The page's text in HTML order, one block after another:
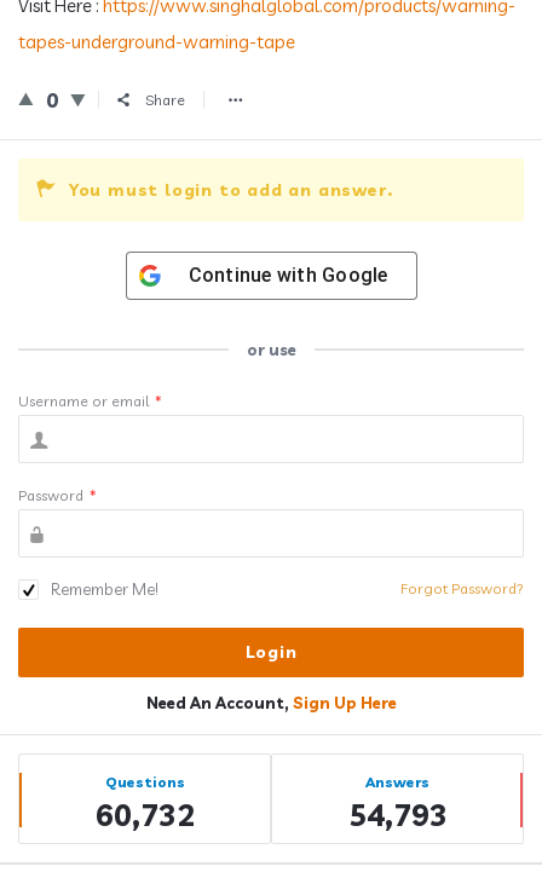
Visit Here : https://www.singhalglobal.com/products/warning-
tapes-underground-warning-tape
0 Share
You must login to add an answer.
Continue with Google
or use
Username or email *
Password *
Remember Me! Forgot Password?
Need An Account, Sign Up Here
Sidebar
Stats Questions
60,732
Answers
54,793